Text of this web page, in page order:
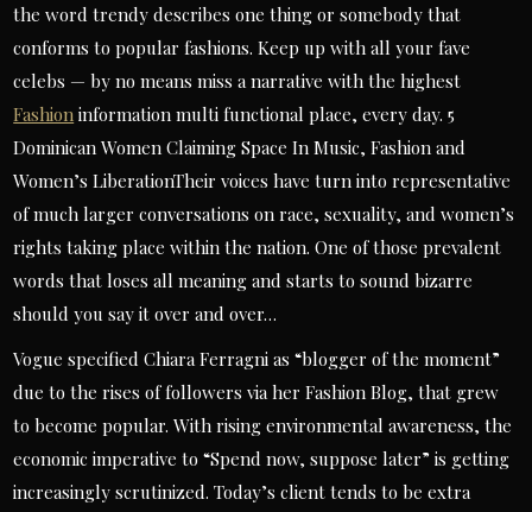
the word trendy describes one thing or somebody that
conforms to popular fashions. Keep up with all your fave
celebs — by no means miss a narrative with the highest
Fashion information multi functional place, every day. 5
Dominican Women Claiming Space In Music, Fashion and
Women’s LiberationTheir voices have turn into representative
of much larger conversations on race, sexuality, and women’s
rights taking place within the nation. One of those prevalent
words that loses all meaning and starts to sound bizarre
should you say it over and over…
Vogue specified Chiara Ferragni as “blogger of the moment”
due to the rises of followers via her Fashion Blog, that grew
to become popular. With rising environmental awareness, the
economic imperative to “Spend now, suppose later” is getting
increasingly scrutinized. Today’s client tends to be extra